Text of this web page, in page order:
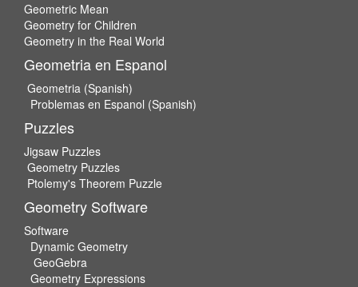
Geometric Mean
Geometry for Children
Geometry in the Real World
Geometria en Espanol
Geometria (Spanish)
Problemas en Espanol (Spanish)
Puzzles
Jigsaw Puzzles
Geometry Puzzles
Ptolemy's Theorem Puzzle
Geometry Software
Software
Dynamic Geometry
GeoGebra
Geometry Expressions